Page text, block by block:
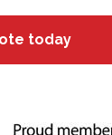
today